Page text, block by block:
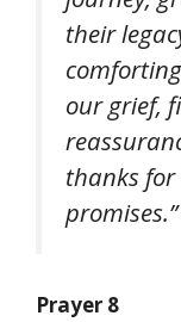
their
our grief,
thanks
promises.”
Prayer 8